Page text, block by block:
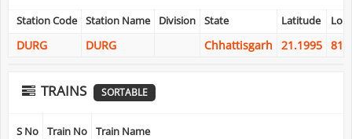
Station Code Station Name Division State Latitude
DURG DURG Chhattisgarh 21.1995
TRAINS SORTABLE
S No Train No Train Name